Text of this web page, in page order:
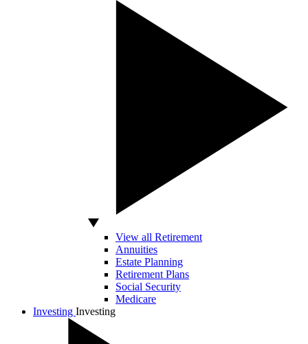
View all Retirement
Annuities
Estate Planning
Retirement Plans
Social Security
Medicare
Investing Investing